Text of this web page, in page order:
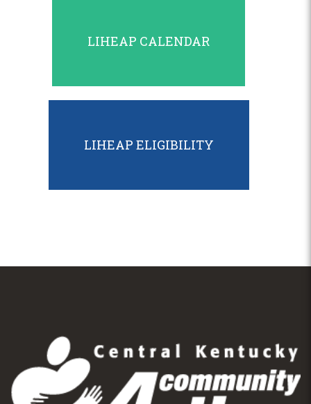
LIHEAP CALENDAR
LIHEAP ELIGIBILITY